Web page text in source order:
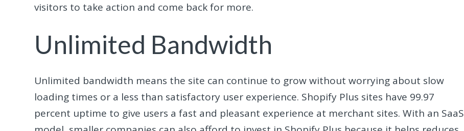
visitors to take action and come back for more.
Unlimited Bandwidth
Unlimited bandwidth means the site can continue to grow without worrying about slow
loading times or a less than satisfactory user experience. Shopify Plus sites have 99.97
percent uptime to give users a fast and pleasant experience at merchant sites. With an SaaS